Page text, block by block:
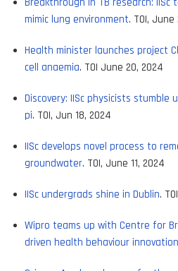
mimic lung environment. TOI, June
Health minister launches project
cell anaemia. TOI June 20, 2024
Discovery: IISc physicists
pi. TOI, Jun 18, 2024
IISc develops novel process to
groundwater. TOI, June 11, 2024
IISc undergrads shine in Dublin.
Wipro teams up with Centre for
driven health behaviour